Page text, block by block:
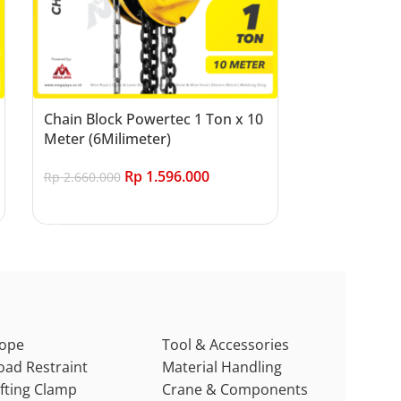
Chain Block Powertec 1 Ton x 10
Meter (6Milimeter)
Rp2.660.000 Rp1.596.000
Restraint
Clamp
Tool & Accessories
Material Handling
Crane & Components